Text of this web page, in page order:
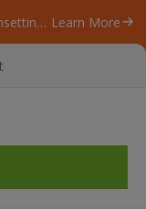
Our ByteScout SDK products are sunsetting as we focus on expanding new solutions. Learn More